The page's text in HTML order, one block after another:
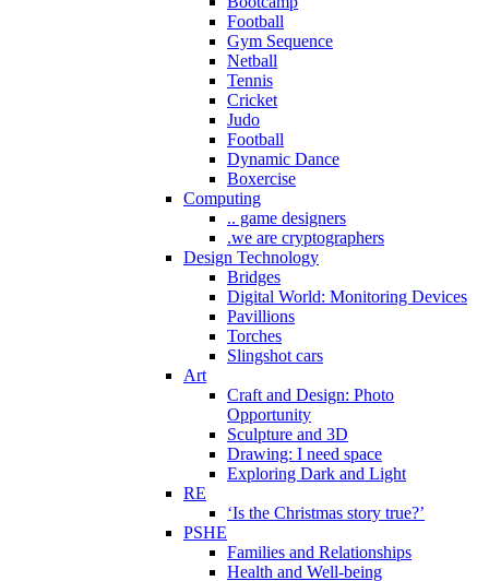
Football
Gym Sequence
Netball
Tennis
Cricket
Judo
Football
Dynamic Dance
Boxercise
Computing
.. game designers
.we are cryptographers
Design Technology
Bridges
Digital World: Monitoring Devices
Pavillions
Torches
Slingshot cars
Art
Craft and Design: Photo
Opportunity
Sculpture and 3D
Drawing: I need space
Exploring Dark and Light
RE
‘Is the Christmas story true?’
PSHE
Families and Relationships
Health and Well-being